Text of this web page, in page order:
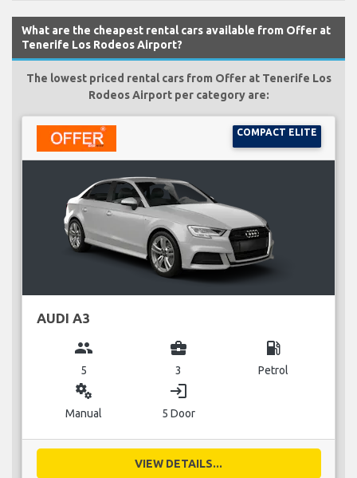
What are the cheapest rental cars available from Offer at
Tenerife Los Rodeos Airport?
The lowest priced rental cars from Offer at Tenerife Los
Rodeos Airport per category are:
COMPACT ELITE
AUDI A3
group
5
business_center
3
local_gas_station
Petrol
miscellaneous_services
Manual
login
5 Door
VIEW DETAILS...